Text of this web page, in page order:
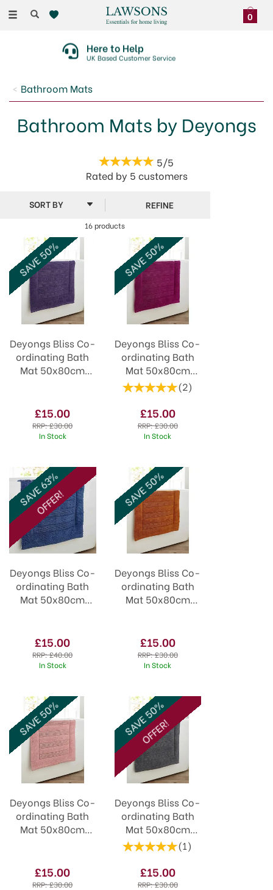
Toggle
0
Here to Help
UK Based Customer Service
Bathroom Mats
Bathroom Mats by Deyongs
5/5
Rated by 5 customers
16 products
REFINE
Deyongs Bliss Co-
ordinating Bath
Mat 50x80cm
£15.00
RRP:£30.00
In Stock
SAVE 50%
Deyongs Bliss Co-
ordinating Bath
Mat 50x80cm
Cerise (2)
£15.00
RRP:£30.00
In Stock
SAVE 50%
Deyongs Bliss Co-
ordinating Bath
Mat 50x80cm
£15.00
RRP:£40.00
In Stock
SAVE 63%
OFFER!
Deyongs Bliss Co-
ordinating Bath
Mat 50x80cm
£15.00
RRP:£30.00
In Stock
SAVE 50%
Deyongs Bliss Co-
ordinating Bath
Mat 50x80cm
£15.00
RRP:£30.00
SAVE 50%
Deyongs Bliss Co-
ordinating Bath
Mat 50x80cm
Carbon (1 )
£15.00
RRP:£30.00
SAVE 50%
OFFER!